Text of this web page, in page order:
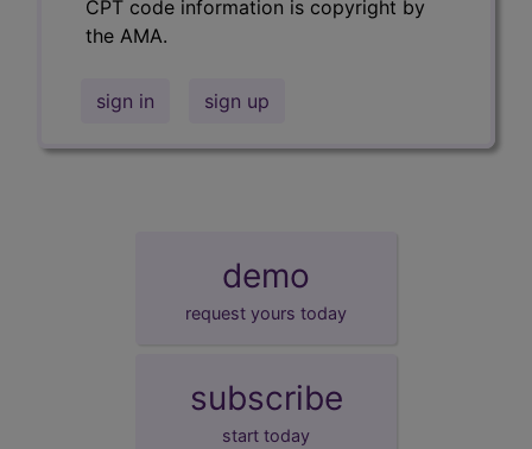
CPT code information is copyright by
the AMA.
sign in sign up
demo
request yours today
subscribe
start today